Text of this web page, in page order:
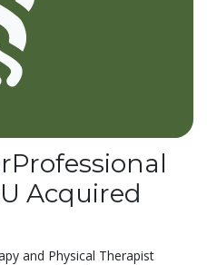
Acquired
and Physical Therapist